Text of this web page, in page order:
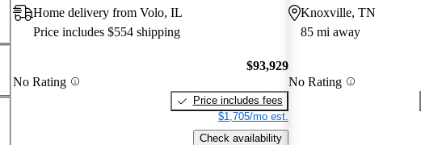
Home delivery from Volo, IL
Price includes $554 shipping
No Rating
$93,929
Price includes fees
$1,705/mo est.
Check availability
Knoxville, TN
85 mi away
No Rating